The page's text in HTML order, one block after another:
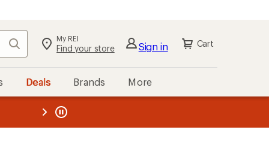
Search My REI
Find your store Sign in Cart
Deals Brands More
REI